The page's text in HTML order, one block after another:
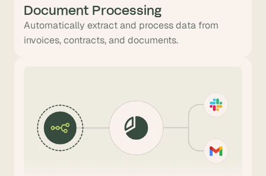
Document Processing
Automatically extract and process data from
invoices, contracts, and documents.